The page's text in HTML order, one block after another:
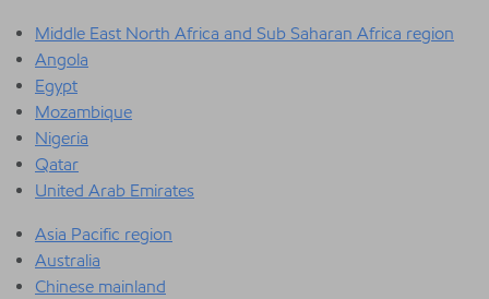
Middle East North Africa and Sub Saharan Africa region
Angola
Egypt
Mozambique
Nigeria
Qatar
United Arab Emirates
Asia Pacific region
Australia
Chinese mainland